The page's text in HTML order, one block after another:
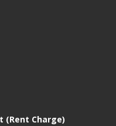
(Rent Charge)